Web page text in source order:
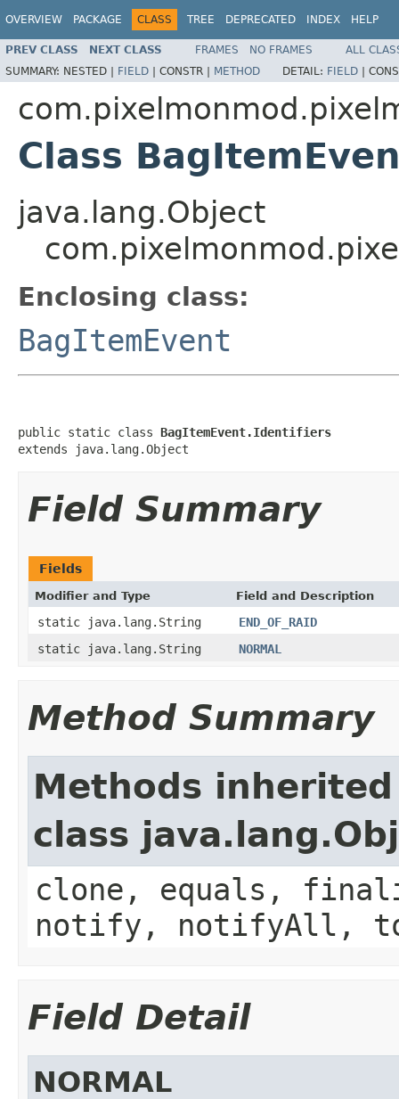
OVERVIEW PACKAGE CLASS TREE DEPRECATED INDEX HELP
PREV CLASS NEXT CLASS FRAMES NO FRAMES
ALL
SUMMARY: NESTED | FIELD | CONSTR | METHOD DETAIL: FIELD |
Class
java.lang.Object
Enclosing class:
BagItemEvent
public static class BagItemEvent.Identifiers
extends java.lang.Object
Field Summary
Fields
Modifier and Type Field and Description
static java.lang.String
END_OF_RAID
static java.lang.String
NORMAL
Method Summary
Methods
class
clone, equals,
notify, notifyAll,
Field Detail
NORMAL